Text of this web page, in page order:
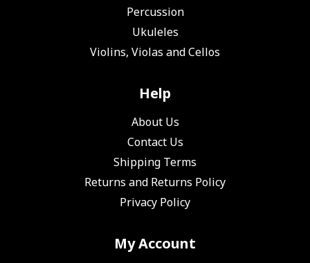
Percussion
Ukuleles
Violins, Violas and Cellos
Help
About Us
Contact Us
Shipping Terms
Returns and Returns Policy
Privacy Policy
My Account